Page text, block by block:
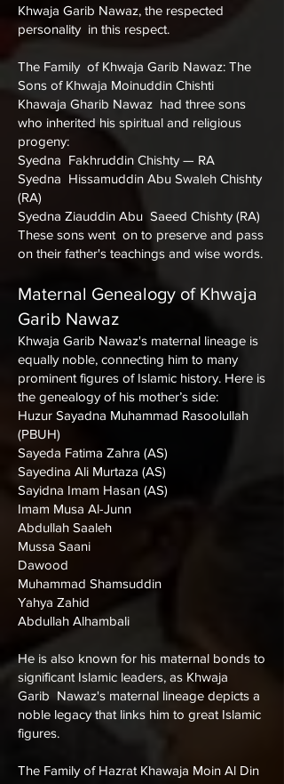
Khwaja Garib Nawaz, the respected
personality in this respect.
The Family of Khwaja Garib Nawaz: The
Sons of Khwaja Moinuddin Chishti
Khawaja Gharib Nawaz had three sons
who inherited his spiritual and religious
progeny:
Syedna Fakhruddin Chishty — RA
Syedna Hissamuddin Abu Swaleh Chishty
(RA)
Syedna Ziauddin Abu Saeed Chishty (RA)
These sons went on to preserve and pass
on their father's teachings and wise words.
Maternal Genealogy of Khwaja
Garib Nawaz
Khwaja Garib Nawaz's maternal lineage is
equally noble, connecting him to many
prominent figures of Islamic history. Here is
the genealogy of his mother’s side:
Huzur Sayadna Muhammad Rasoolullah
(PBUH)
Sayeda Fatima Zahra (AS)
Sayedina Ali Murtaza (AS)
Sayidna Imam Hasan (AS)
Imam Musa Al-Junn
Abdullah Saaleh
Mussa Saani
Dawood
Muhammad Shamsuddin
Yahya Zahid
Abdullah Alhambali
He is also known for his maternal bonds to
significant Islamic leaders, as Khwaja
Garib Nawaz's maternal lineage depicts a
noble legacy that links him to great Islamic
figures.
The Family of Hazrat Khawaja Moin Al Din